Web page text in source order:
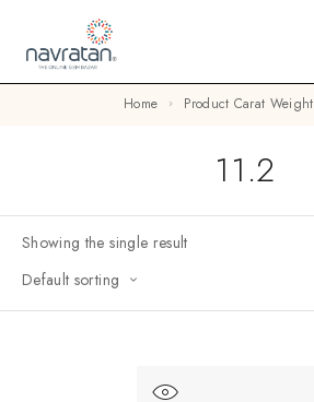
Home Product Carat Weight
11.2
Showing the single result
Default sorting